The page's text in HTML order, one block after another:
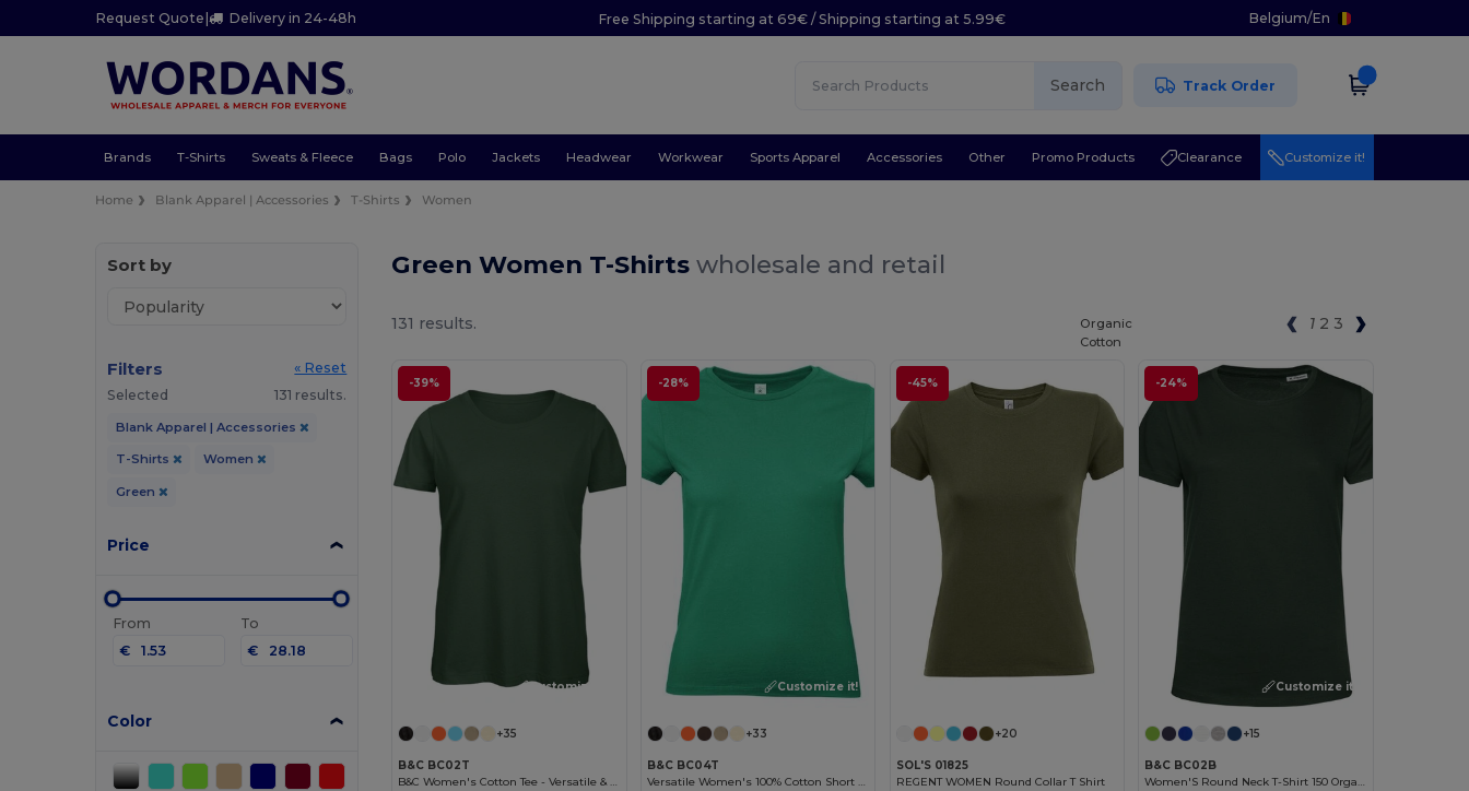
Request Quote | Delivery in 24-48h Free Shipping starting at 69€ / Shipping starting at 5.99€ Belgium/En
Search Track Order
Brands T-Shirts Sweats & Fleece Bags Polo Jackets Headwear Workwear Sports Apparel Accessories Other Promo Products Clearance Customize it!
Home Blank Apparel | Accessories T-Shirts Women
Sort by
Filters
« Reset
Selected
131 results.
Blank Apparel | Accessories
T-Shirts Women
Green
Price
From
€
To
€
Color
Green Women T-Shirtswholesale and retail
131 results. 1 2 3
-39%
Customize it!
+35
B&C BC02T
B&C Women's Cotton Tee - Versatile & Lightweight
-28%
Customize it!
+33
B&C BC04T
Versatile Women's 100% Cotton Short Sleeve Tee
-45%
+20
SOL'S 01825
REGENT WOMEN Round Collar T Shirt
-24%
Organic
Cotton
Customize it!
+15
B&C BC02B
Women'S Round Neck T-Shirt 150 Organic